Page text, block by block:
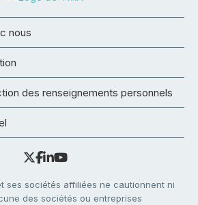
nous
des renseignements personnels
ses sociétés affiliées ne cautionnent ni
des sociétés ou entreprises